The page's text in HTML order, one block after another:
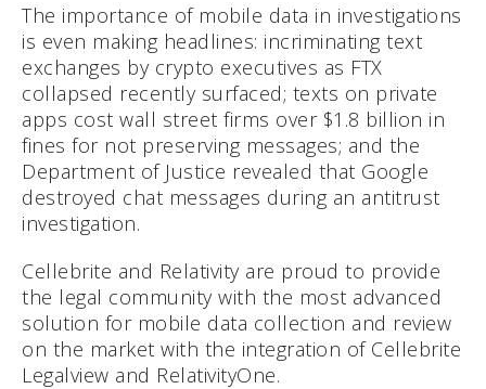
The importance of mobile data in investigations
is even making headlines: incriminating text
exchanges by crypto executives as FTX
collapsed recently surfaced; texts on private
apps cost wall street firms over $1.8 billion in
fines for not preserving messages; and the
Department of Justice revealed that Google
destroyed chat messages during an antitrust
investigation.
Cellebrite and Relativity are proud to provide
the legal community with the most advanced
solution for mobile data collection and review
on the market with the integration of Cellebrite
Legalview and RelativityOne.